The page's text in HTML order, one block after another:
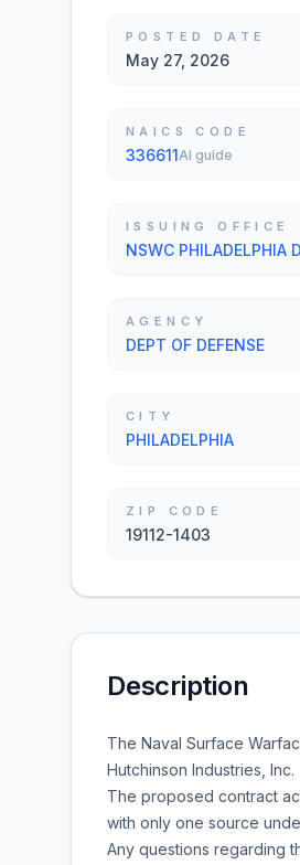
POSTED DATE
May 27, 2026
NAICS CODE
336611AI guide
ISSUING OFFICE
NSWC PHILADELPHIA
AGENCY
DEPT OF DEFENSE
CITY
PHILADELPHIA
ZIP CODE
19112-1403
Description
The Naval Surface
Hutchinson Industries, Inc.
The proposed contract
with only one source
Any questions regarding